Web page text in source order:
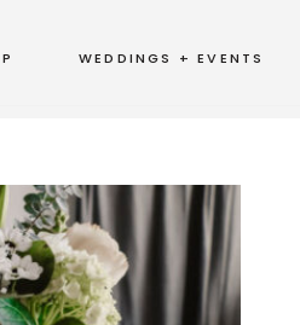
WEDDINGS + EVENTS